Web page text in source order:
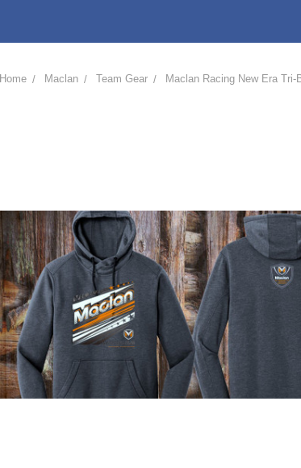
Home Maclan Team Gear Maclan Racing New Era